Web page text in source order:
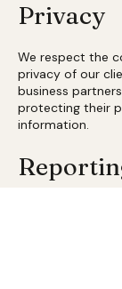
Privacy
We respect the
privacy of our
business
protecting their
information.